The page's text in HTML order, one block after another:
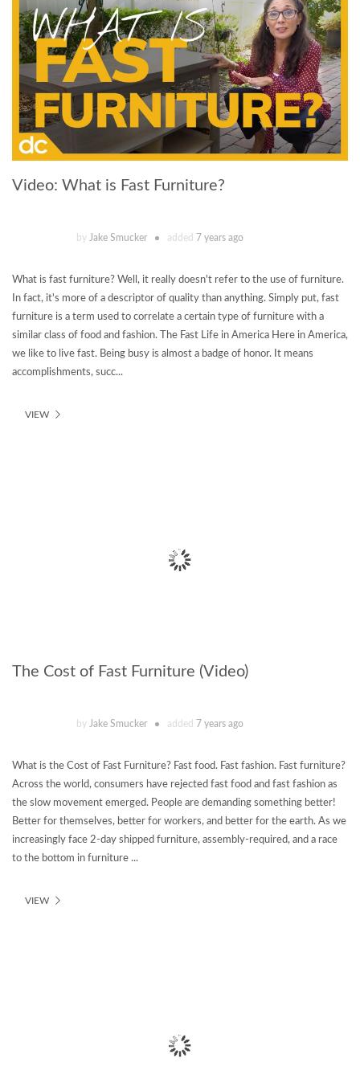
Video: What is Fast Furniture?
by Jake Smucker added 7 years ago
What is fast furniture? Well, it really doesn't refer to the use of furniture.
In fact, it's more of a descriptor of quality than anything. Simply put, fast
furniture is a term used to correlate a certain type of furniture with a
similar class of food and fashion. The Fast Life in America Here in America,
we like to live fast. Being busy is almost a badge of honor. It means
accomplishments, succ...
VIEW
The Cost of Fast Furniture (Video)
by Jake Smucker added 7 years ago
What is the Cost of Fast Furniture? Fast food. Fast fashion. Fast furniture?
Across the world, consumers have rejected fast food and fast fashion as
the slow movement emerged. People are demanding something better!
Better for themselves, better for workers, and better for the earth. As we
increasingly face 2-day shipped furniture, assembly-required, and a race
to the bottom in furniture ...
VIEW